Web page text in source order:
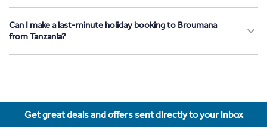
Can I make a last-minute holiday booking to Broumana
from Tanzania?
Get great deals and offers sent directly to your inbox